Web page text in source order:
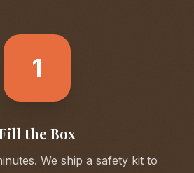
1
the Box
We ship a safety kit to